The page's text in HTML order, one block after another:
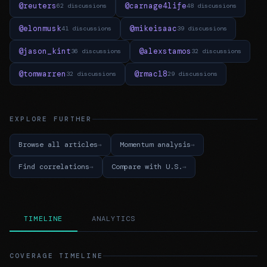
@reuters62 discussions @carnage4life48 discussions
@elonmusk41 discussions @mikeisaac39 discussions
@jason_kint36 discussions @alexstamos 32 discussions
@tomwarren 32 discussions @rmac1829 discussions
EXPLORE FURTHER
Browse all articles Momentum analysis
Find correlations Compare with U.S.
TIMELINE ANALYTICS
COVERAGE TIMELINE